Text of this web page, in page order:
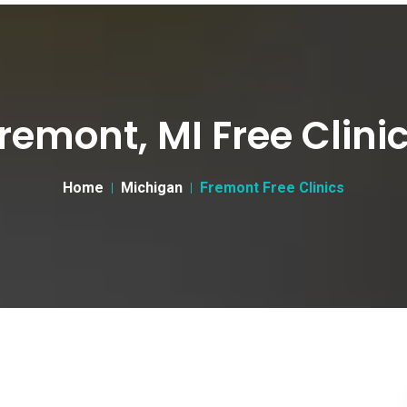
MI Free
Home Michigan Fremont Free Clinics